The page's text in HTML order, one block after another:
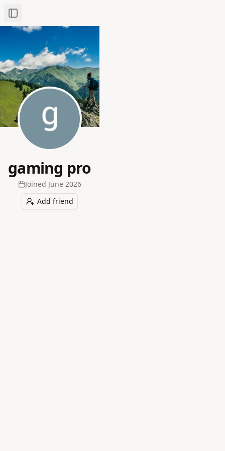
Toggle Sidebar
gaming pro
Joined June 2026
Add friend